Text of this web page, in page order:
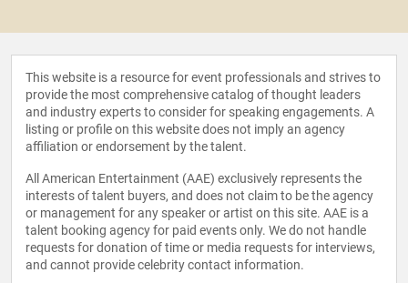
This website is a resource for event professionals and strives to
provide the most comprehensive catalog of thought leaders
and industry experts to consider for speaking engagements. A
listing or profile on this website does not imply an agency
affiliation or endorsement by the talent.
All American Entertainment (AAE) exclusively represents the
interests of talent buyers, and does not claim to be the agency
or management for any speaker or artist on this site. AAE is a
talent booking agency for paid events only. We do not handle
requests for donation of time or media requests for interviews,
and cannot provide celebrity contact information.